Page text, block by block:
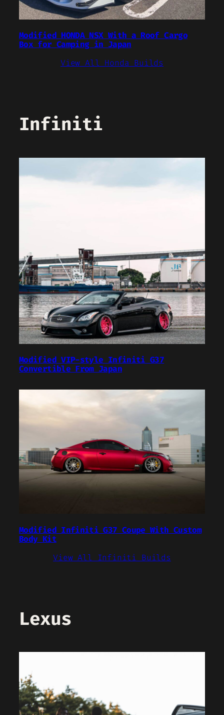
Modified HONDA NSX With a Roof Cargo
Box for Camping in Japan
View All Honda Builds
Infiniti
Modified VIP-style Infiniti G37
Convertible From Japan
Modified Infiniti G37 Coupe With Custom
Body Kit
View All Infiniti Builds
Lexus